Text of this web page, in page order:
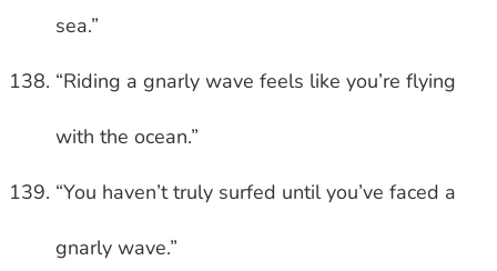
sea.”
“Riding a gnarly wave feels like you’re flying
with the ocean.”
“You haven’t truly surfed until you’ve faced a
gnarly wave.”